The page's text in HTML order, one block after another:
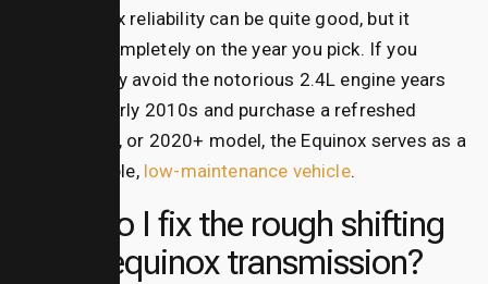
Yes, equinox reliability can be quite good, but it
depends completely on the year you pick. If you
successfully avoid the notorious 2.4L engine years
from the early 2010s and purchase a refreshed
2016, 2017, or 2020+ model, the Equinox serves as a
highly reliable, low-maintenance vehicle.
How do I fix the rough shifting
on an equinox transmission?